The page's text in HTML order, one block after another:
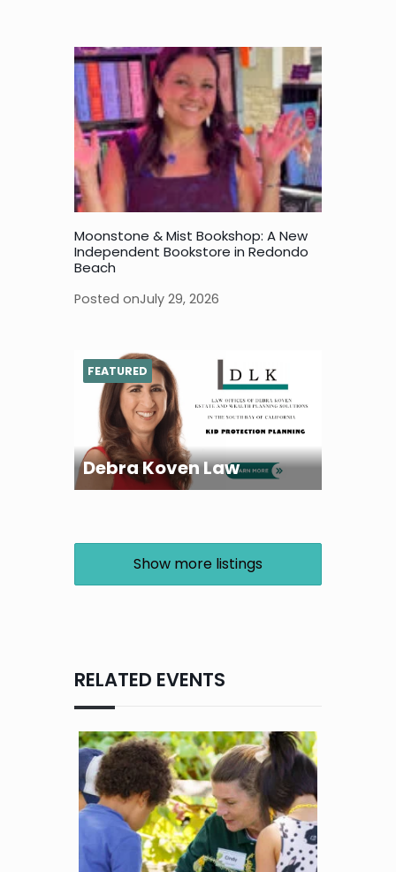
Moonstone & Mist Bookshop: A New
Independent Bookstore in Redondo
Beach
Posted onJuly 29, 2026
Debra Koven Law
FEATURED
Show more listings
RELATED EVENTS